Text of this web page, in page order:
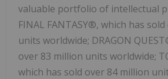
valuable portfolio of intellectual
FINAL FANTASY®, which has
units worldwide; DRAGON
over 83 million units worldwide;
which has sold over 84 million